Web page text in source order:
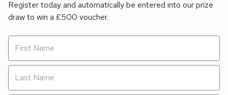
Register today and automatically be entered into our prize
draw to win a £500 voucher.